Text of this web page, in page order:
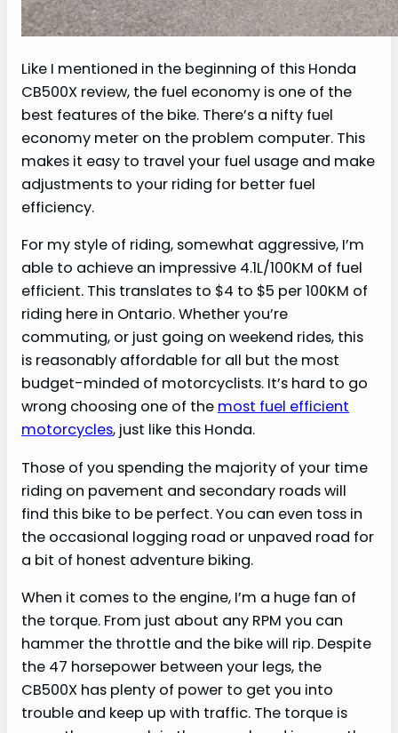
Like I mentioned in the beginning of this Honda
CB500X review, the fuel economy is one of the
best features of the bike. There’s a nifty fuel
economy meter on the problem computer. This
makes it easy to travel your fuel usage and make
adjustments to your riding for better fuel
efficiency.
For my style of riding, somewhat aggressive, I’m
able to achieve an impressive 4.1L/100KM of fuel
efficient. This translates to $4 to $5 per 100KM of
riding here in Ontario. Whether you’re
commuting, or just going on weekend rides, this
is reasonably affordable for all but the most
budget-minded of motorcyclists. It’s hard to go
wrong choosing one of the most fuel efficient
motorcycles, just like this Honda.
Those of you spending the majority of your time
riding on pavement and secondary roads will
find this bike to be perfect. You can even toss in
the occasional logging road or unpaved road for
a bit of honest adventure biking.
When it comes to the engine, I’m a huge fan of
the torque. From just about any RPM you can
hammer the throttle and the bike will rip. Despite
the 47 horsepower between your legs, the
CB500X has plenty of power to get you into
trouble and keep up with traffic. The torque is